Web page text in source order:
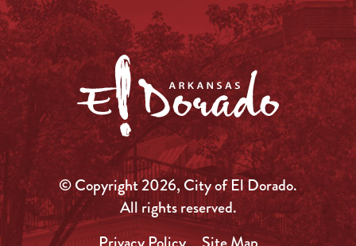
© Copyright 2026, City of El Dorado.
All rights reserved.